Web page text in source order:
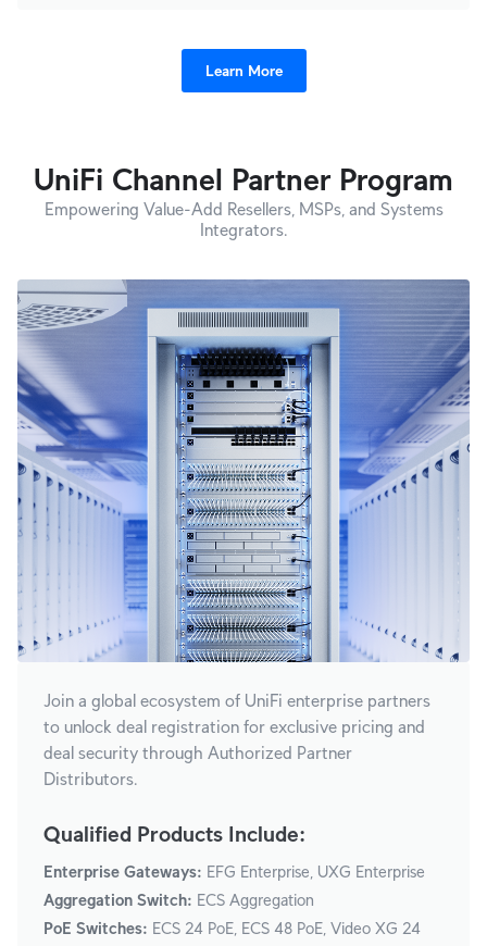
Learn More
UniFi Channel Partner Program
Empowering Value-Add Resellers, MSPs, and Systems
Integrators.
Join a global ecosystem of UniFi enterprise partners
to unlock deal registration for exclusive pricing and
deal security through Authorized Partner
Distributors.
Qualified Products Include:
Enterprise Gateways: EFG Enterprise, UXG Enterprise
Aggregation Switch: ECS Aggregation
PoE Switches: ECS 24 PoE, ECS 48 PoE, Video XG 24